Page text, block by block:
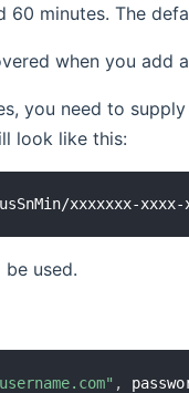
minutes. The
when you add
you need to
look like this:
used.
,